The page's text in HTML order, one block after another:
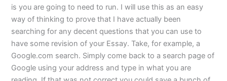
is you are going to need to run. I will use this as an easy
way of thinking to prove that I have actually been
searching for any decent questions that you can use to
have some revision of your Essay. Take, for example, a
Google.com search. Simply come back to a search page of
Google using your address and type in what you are